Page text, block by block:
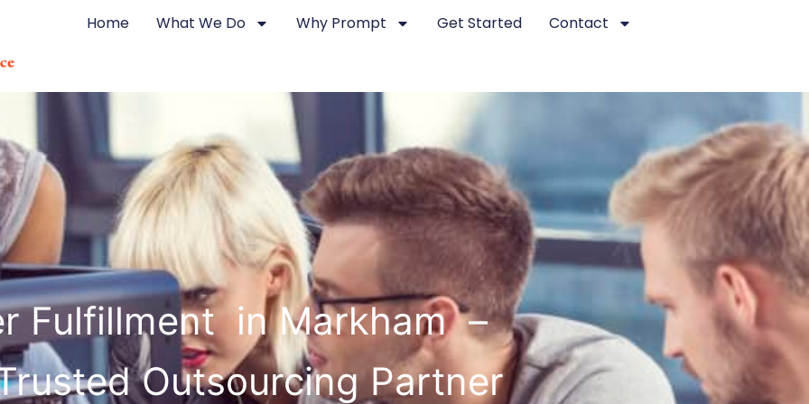
Home What We Do Why Prompt Get Started Contact
Fulfillment in Markham –
Outsourcing Partner